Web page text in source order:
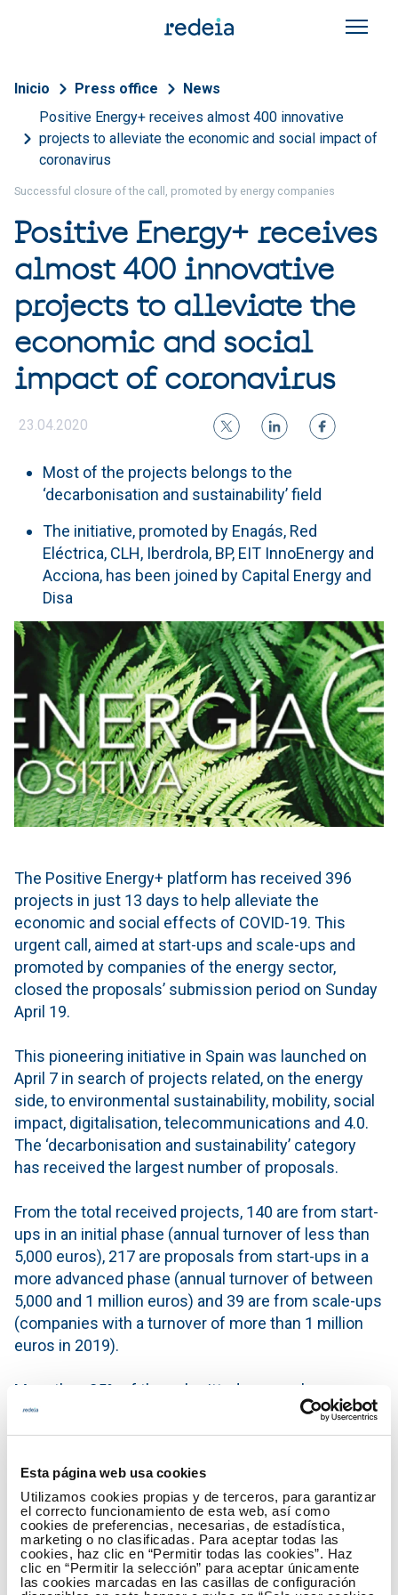
Esta página web usa cookies
Utilizamos cookies propias y de terceros, para garantizar
el correcto funcionamiento de esta web, así como
cookies de preferencias, necesarias, de estadística,
marketing o no clasificadas. Para aceptar todas las
cookies, haz clic en “Permitir todas las cookies”. Haz
clic en “Permitir la selección” para aceptar únicamente
las cookies marcadas en las casillas de configuración
Breadcrumb
Inicio Press office
News
Positive Energy+ receives almost 400 innovative
projects to alleviate the economic and social impact of
coronavirus
Successful closure of the call, promoted by energy companies
Positive Energy+ receives
almost 400 innovative
projects to alleviate the
economic and social
impact of coronavirus
23.04.2020
Most of the projects belongs to the
‘decarbonisation and sustainability’ field
The initiative, promoted by Enagás, Red
Eléctrica, CLH, Iberdrola, BP, EIT InnoEnergy and
Acciona, has been joined by Capital Energy and
Disa
The Positive Energy+ platform has received 396
projects in just 13 days to help alleviate the
economic and social effects of COVID-19. This
urgent call, aimed at start-ups and scale-ups and
promoted by companies of the energy sector,
closed the proposals’ submission period on Sunday
April 19.
This pioneering initiative in Spain was launched on
April 7 in search of projects related, on the energy
side, to environmental sustainability, mobility, social
impact, digitalisation, telecommunications and 4.0.
The ‘decarbonisation and sustainability’ category
has received the largest number of proposals.
From the total received projects, 140 are from start-
ups in an initial phase (annual turnover of less than
5,000 euros), 217 are proposals from start-ups in a
more advanced phase (annual turnover of between
5,000 and 1 million euros) and 39 are from scale-ups
(companies with a turnover of more than 1 million
euros in 2019).
More than 85% of the submitted proposals are
national and the 51 international projects registered
involve entrepreneurs from France, Belgium,
The projects are currently being evaluated and
selected. From the first week of May, after an
interviews’ phase with the start-ups/scale-ups, the
basis for the investment and the support or
acceleration agreement between companies and